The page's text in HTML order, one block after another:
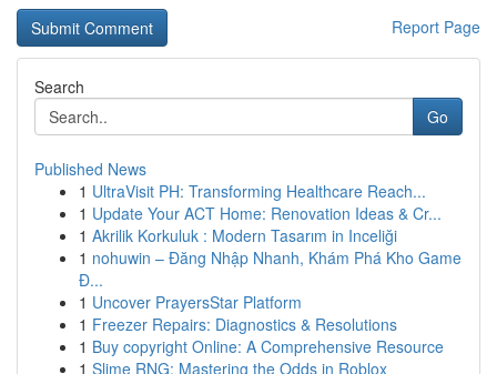
Report Page
Search
Go
Published News
1 UltraVisit PH: Transforming Healthcare Reach...
1 Update Your ACT Home: Renovation Ideas & Cr...
1 Akrilik Korkuluk : Modern Tasarım in Inceliği
1 nohuwin – Đăng Nhập Nhanh, Khám Phá Kho Game
Đ...
1 Uncover PrayersStar Platform
1 Freezer Repairs: Diagnostics & Resolutions
1 Buy copyright Online: A Comprehensive Resource
1 Slime RNG: Mastering the Odds in Roblox